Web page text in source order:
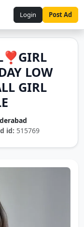
Login Post Ad
LOW
GIRL
id: 515769